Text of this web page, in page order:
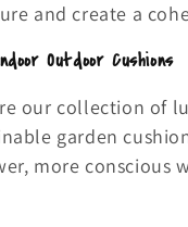
and create a
Outdoor Cushions
our collection of
garden
more conscious